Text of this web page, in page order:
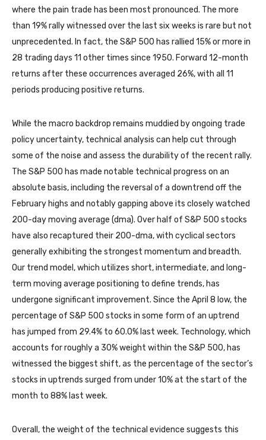
where the pain trade has been most pronounced. The more
than 19% rally witnessed over the last six weeks is rare but not
unprecedented. In fact, the S&P 500 has rallied 15% or more in
28 trading days 11 other times since 1950. Forward 12-month
returns after these occurrences averaged 26%, with all 11
periods producing positive returns.
While the macro backdrop remains muddied by ongoing trade
policy uncertainty, technical analysis can help cut through
some of the noise and assess the durability of the recent rally.
The S&P 500 has made notable technical progress on an
absolute basis, including the reversal of a downtrend off the
February highs and notably gapping above its closely watched
200-day moving average (dma). Over half of S&P 500 stocks
have also recaptured their 200-dma, with cyclical sectors
generally exhibiting the strongest momentum and breadth.
Our trend model, which utilizes short, intermediate, and long-
term moving average positioning to define trends, has
undergone significant improvement. Since the April 8 low, the
percentage of S&P 500 stocks in some form of an uptrend
has jumped from 29.4% to 60.0% last week. Technology, which
accounts for roughly a 30% weight within the S&P 500, has
witnessed the biggest shift, as the percentage of the sector’s
stocks in uptrends surged from under 10% at the start of the
month to 88% last week.
Overall, the weight of the technical evidence suggests this